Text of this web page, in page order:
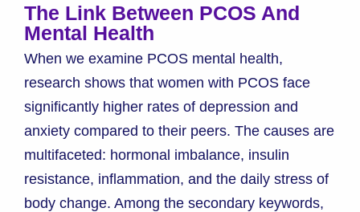
The Link Between PCOS And
Mental Health
When we examine PCOS mental health,
research shows that women with PCOS face
significantly higher rates of depression and
anxiety compared to their peers. The causes are
multifaceted: hormonal imbalance, insulin
resistance, inflammation, and the daily stress of
body change. Among the secondary keywords,